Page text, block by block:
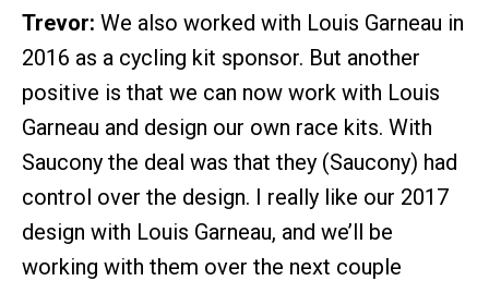
Trevor: We also worked with Louis Garneau in
2016 as a cycling kit sponsor. But another
positive is that we can now work with Louis
Garneau and design our own race kits. With
Saucony the deal was that they (Saucony) had
control over the design. I really like our 2017
design with Louis Garneau, and we’ll be
working with them over the next couple